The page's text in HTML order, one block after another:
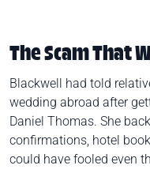
The Scam That
Blackwell had told
wedding abroad after
Daniel Thomas. She
confirmations, hotel
could have fooled even